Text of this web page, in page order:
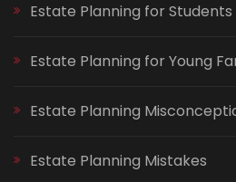
Estate Planning for Students
Estate Planning for Young
Estate Planning
Estate Planning Mistakes